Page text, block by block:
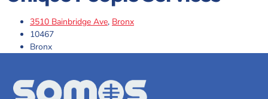
3510 Bainbridge Ave, Bronx
10467
Bronx